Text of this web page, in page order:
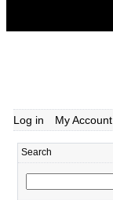
Log in My Account
Search